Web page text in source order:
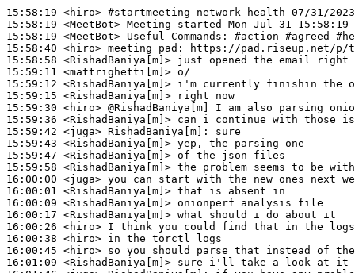
15:58:19 <hiro> #startmeeting network-health 07/31/2023
15:58:19 <MeetBot>
15:58:19 <MeetBot>
15:58:40 <hiro>
15:58:58 <RishadBaniya[m]>
15:59:11 <mattrighetti[m]>
15:59:12 <RishadBaniya[m]>
15:59:15 <RishadBaniya[m]>
15:59:30 <hiro>
15:59:36 <RishadBaniya[m]>
15:59:42 <juga> RishadBaniya[m]:
15:59:43 <RishadBaniya[m]>
15:59:47 <RishadBaniya[m]>
15:59:58 <RishadBaniya[m]>
16:00:00 <juga>
16:00:01 <RishadBaniya[m]>
16:00:09 <RishadBaniya[m]>
16:00:17 <RishadBaniya[m]>
16:00:26 <hiro>
16:00:38 <hiro>
16:00:45 <hiro>
16:01:09 <RishadBaniya[m]>